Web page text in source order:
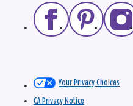
Your Privacy Choices
CA Privacy Notice